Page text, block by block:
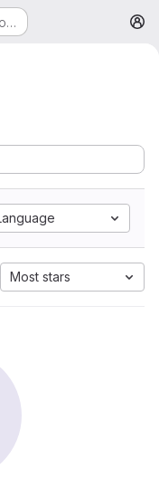
Most stars